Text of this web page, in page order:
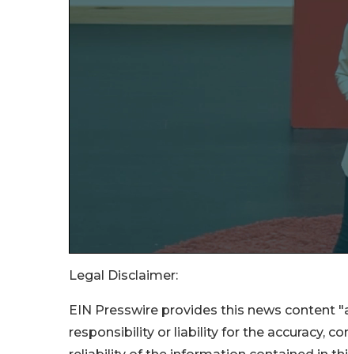
Legal Disclaimer:
EIN Presswire provides this news content
responsibility or liability for the accuracy,